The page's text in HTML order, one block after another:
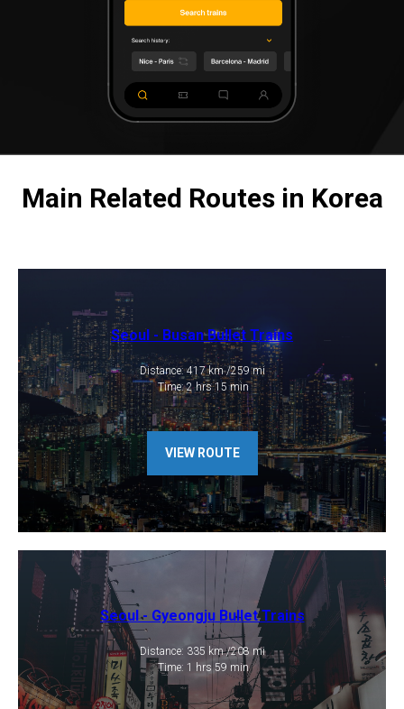
Main Related Routes in Korea
Seoul - Busan Bullet Trains
Distance: 417 km /259 mi
​ Time: 2 hrs 15 min
VIEW ROUTE
Seoul - Gyeongju Bullet Trains
Distance: 335 km /208 mi
​ Time: 1 hrs 59 min